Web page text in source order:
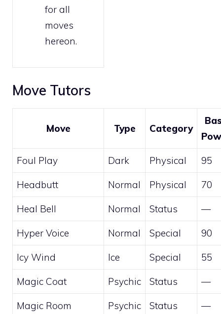
for all
moves
hereon.
Move Tutors
Move Type Category
Foul Play Dark Physical 95
Headbutt Normal Physical 70
Heal Bell Normal Status —
Hyper Voice Normal Special 90
Icy Wind Ice Special 55
Magic Coat Psychic Status —
Magic Room Psychic Status —